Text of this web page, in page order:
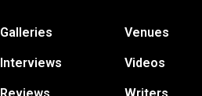
Galleries
Interviews
Venues
Videos